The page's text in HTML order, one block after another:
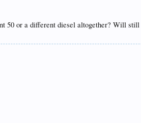
50 or a different diesel altogether? Will still